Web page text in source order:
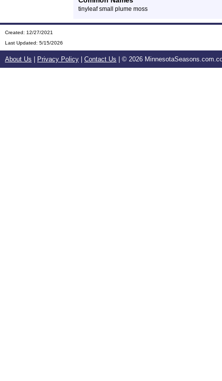
tinyleaf small plume moss
Created: 12/27/2021
Last Updated: 5/15/2026
About Us Privacy Policy Contact Us | © 2026